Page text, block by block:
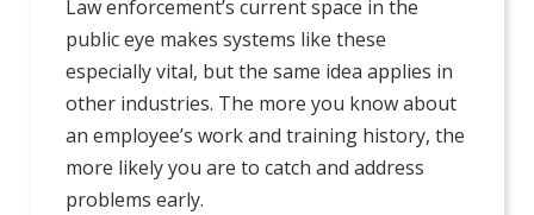
Law enforcement’s current space in the
public eye makes systems like these
especially vital, but the same idea applies in
other industries. The more you know about
an employee’s work and training history, the
more likely you are to catch and address
problems early.